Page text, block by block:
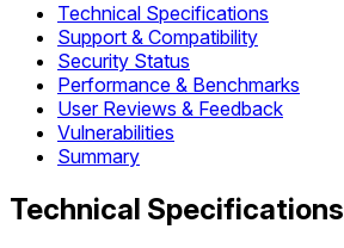
Technical Specifications
Support & Compatibility
Security Status
Performance & Benchmarks
User Reviews & Feedback
Vulnerabilities
Summary
Technical Specifications